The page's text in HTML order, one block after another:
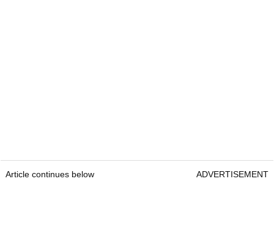
Article continues below ADVERTISEMENT